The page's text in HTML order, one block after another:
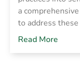
a
to address
Read More